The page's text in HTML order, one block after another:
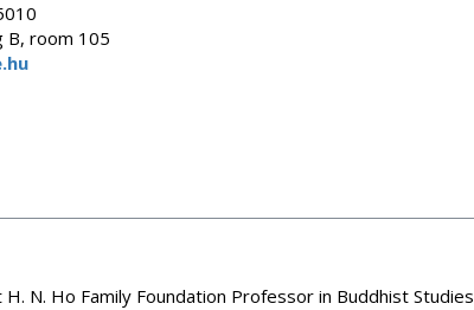
B, room 105
N. Ho Family Foundation Professor in Buddhist Studies